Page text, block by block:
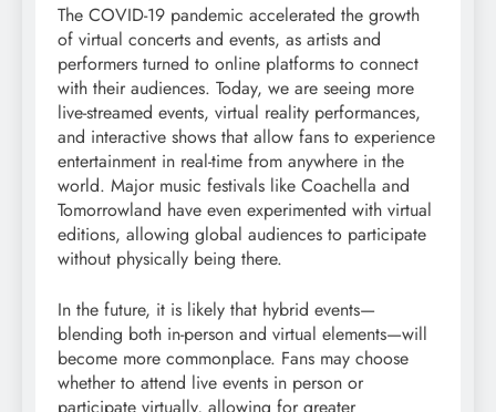
The COVID-19 pandemic accelerated the growth
of virtual concerts and events, as artists and
performers turned to online platforms to connect
with their audiences. Today, we are seeing more
live-streamed events, virtual reality performances,
and interactive shows that allow fans to experience
entertainment in real-time from anywhere in the
world. Major music festivals like Coachella and
Tomorrowland have even experimented with virtual
editions, allowing global audiences to participate
without physically being there.
In the future, it is likely that hybrid events—
blending both in-person and virtual elements—will
become more commonplace. Fans may choose
whether to attend live events in person or
participate virtually, allowing for greater